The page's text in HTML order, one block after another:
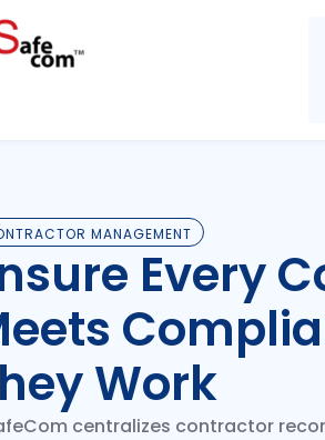
MANAGEMENT
Every
Work
centralizes contractor